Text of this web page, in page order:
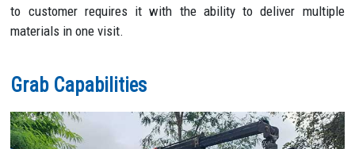
to customer requires it with the ability to deliver multiple
materials in one visit.
Grab Capabilities